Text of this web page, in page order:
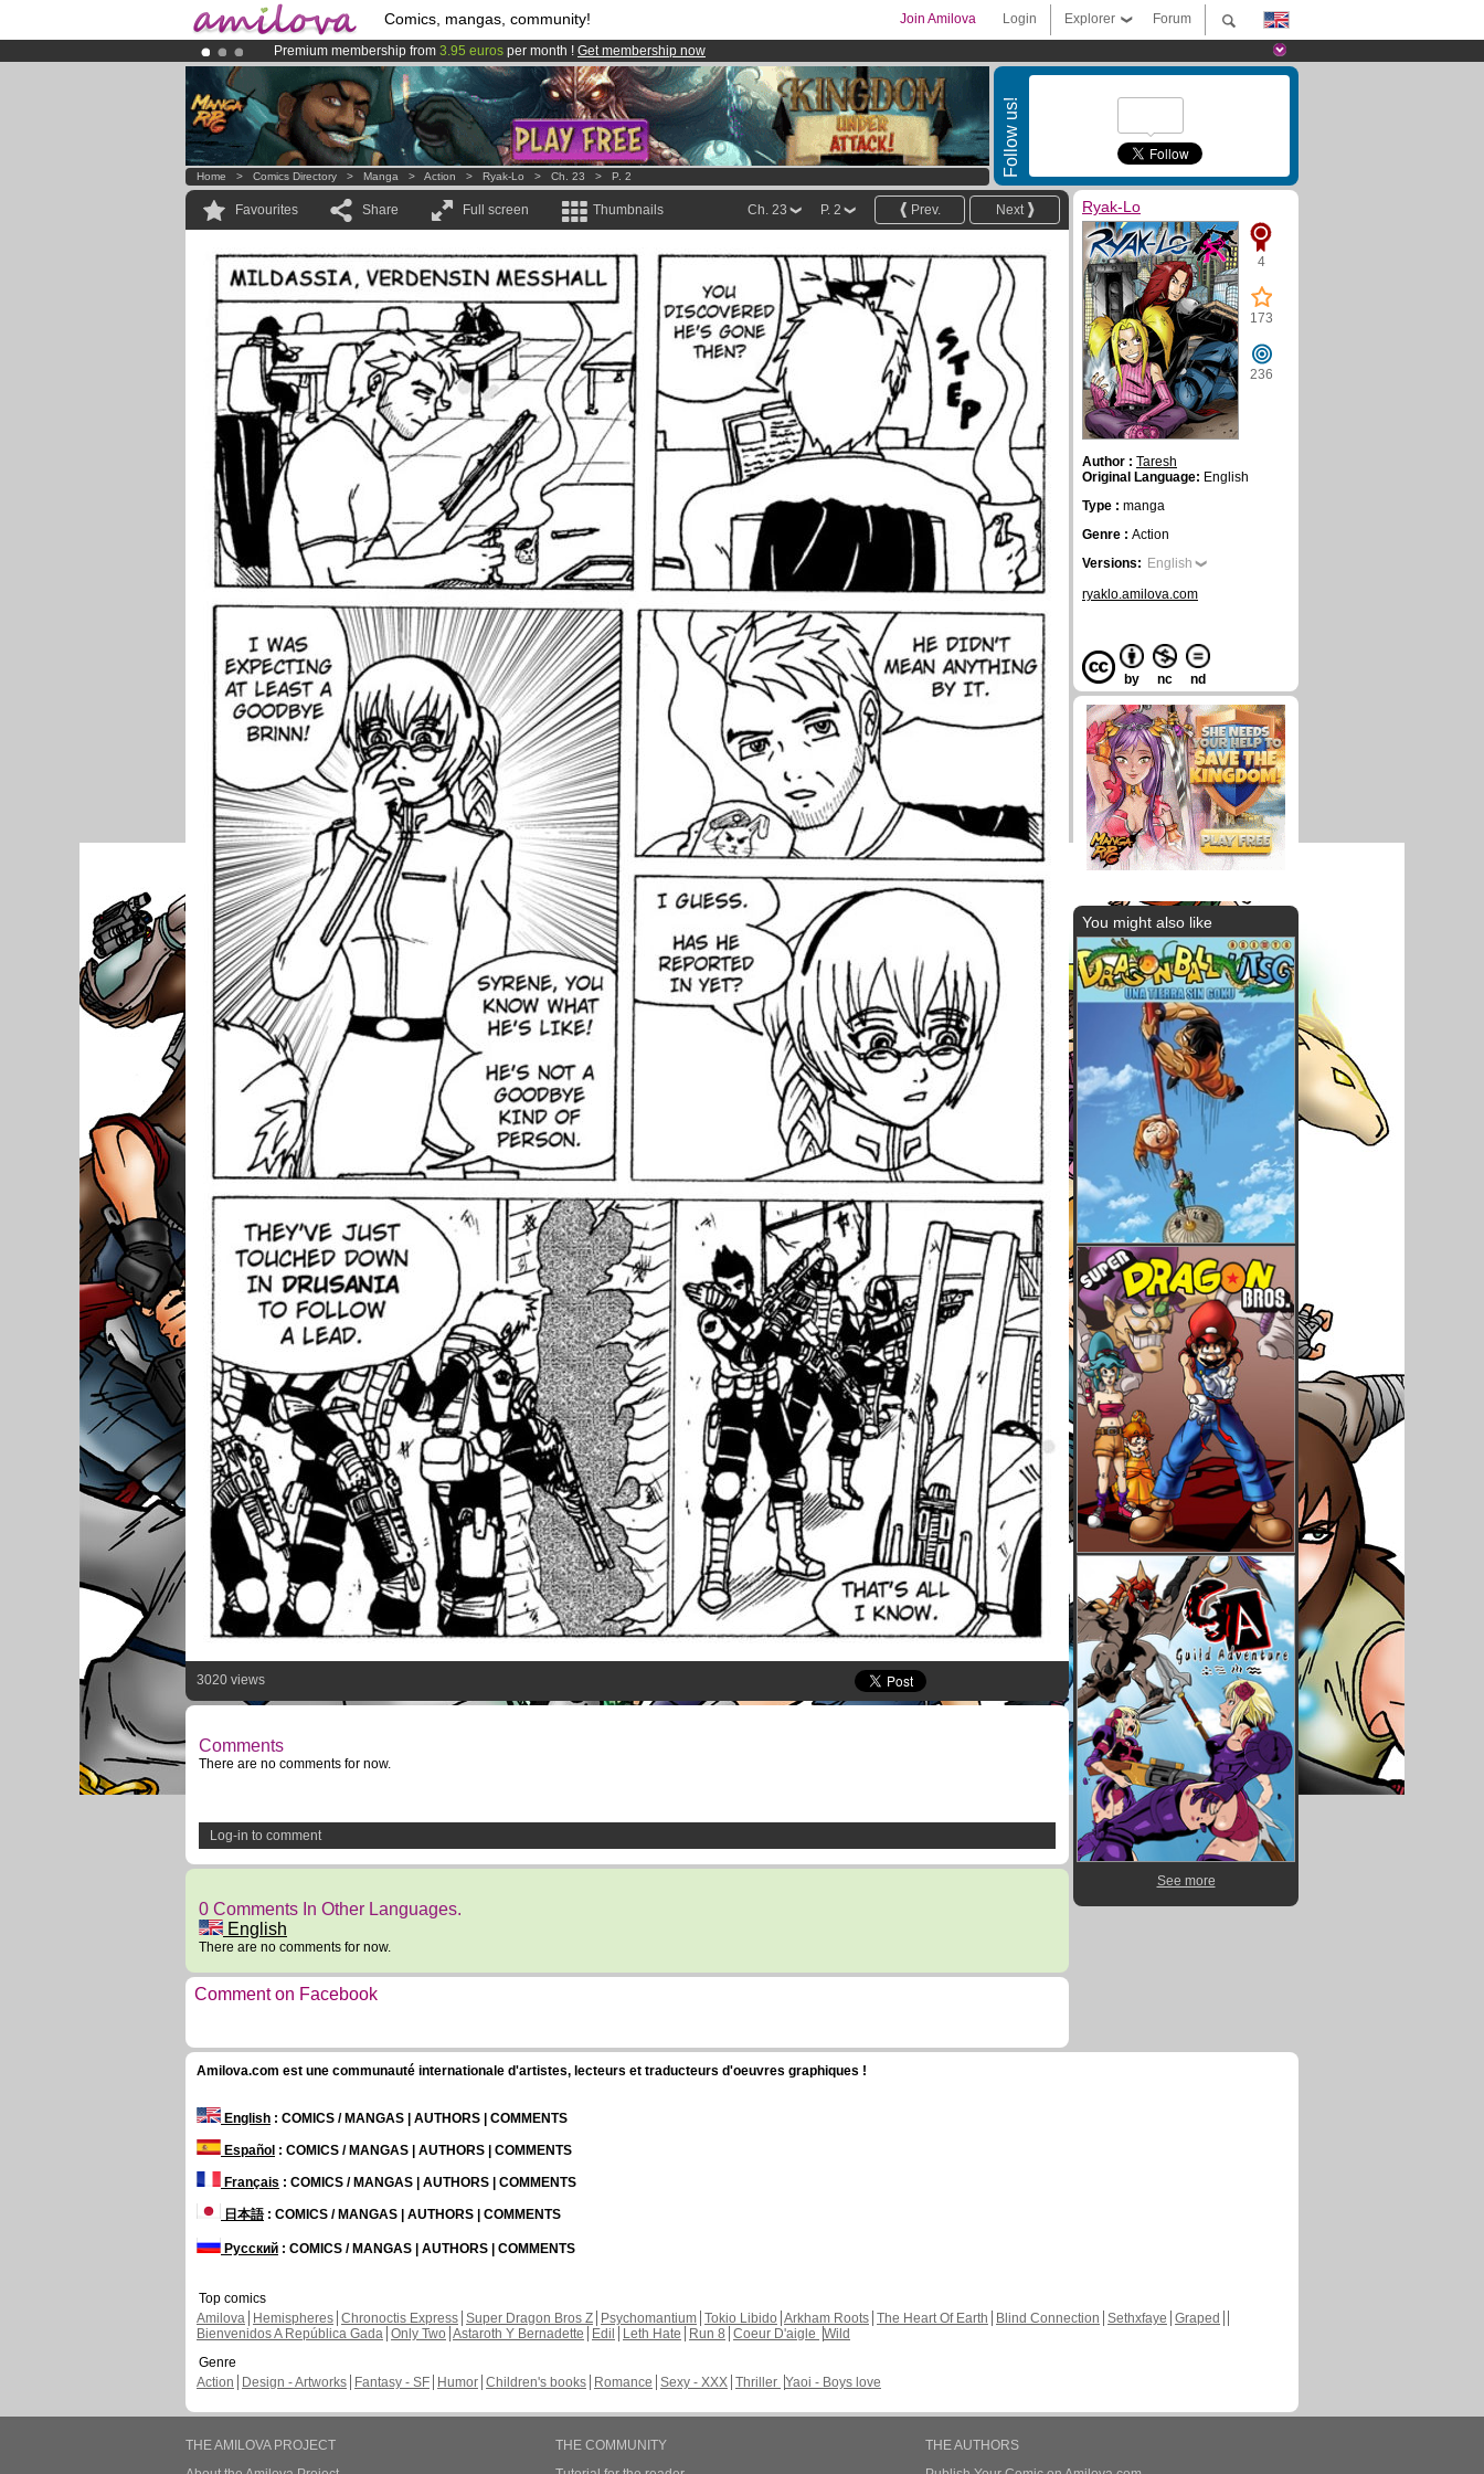
Comics, mangas, community! Forum
Explorer
Login
Join Amilova
Premium membership from 3.95 euros per month ! Get membership now
AmilovaKickstarter is now LIVE!.
Already 134393membersand 1208 comics & mangas!.
Follow us!
Home > Comics Directory > Manga > Action > Ryak-Lo > Ch. 23 > P. 2
Favourites Share Full screen Thumbnails Next
Prev.
P. 2
Ch. 23
3020 views
Comments
There are no comments for now.
Log-in to comment
0 Comments In Other Languages.
English
There are no comments for now.
Comment on Facebook
Ryak-Lo
4
173
236
Author : Taresh
Original Language: English
Type : manga
Genre : Action
Versions: English
ryaklo.amilova.com
by nc nd
You might also like
See more
Amilova.com est une communauté internationale d'artistes, lecteurs et traducteurs d'oeuvres graphiques !
English : COMICS / MANGAS | AUTHORS | COMMENTS
Español : COMICS / MANGAS | AUTHORS | COMMENTS
Français : COMICS / MANGAS | AUTHORS | COMMENTS
日本語: COMICS / MANGAS | AUTHORS | COMMENTS
Русский : COMICS / MANGAS | AUTHORS | COMMENTS
Top comics
Amilova
Hemispheres Chronoctis Express Super Dragon Bros Z Psychomantium Tokio Libido Arkham Roots The Heart Of Earth Blind Connection Sethxfaye Graped
Bienvenidos A República Gada Only Two Astaroth Y Bernadette Edil Leth Hate Run 8 Coeur D'aigle Wild
Genre
Action
Design - Artworks Fantasy - SF Humor Children's books Romance Sexy - XXX Thriller Yaoi - Boys love
THE AMILOVA PROJECT
THE COMMUNITY
THE AUTHORS